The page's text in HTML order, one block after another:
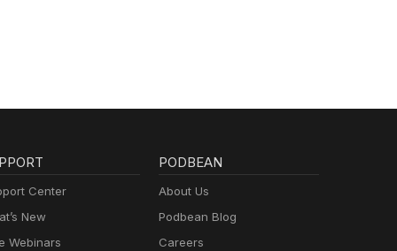
Center
New
Webinars
PODBEAN
About Us
Podbean Blog
Careers